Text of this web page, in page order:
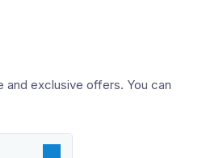
exclusive offers. You can